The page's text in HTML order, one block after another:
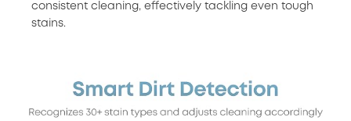
consistent cleaning, effectively tackling even tough
stains.